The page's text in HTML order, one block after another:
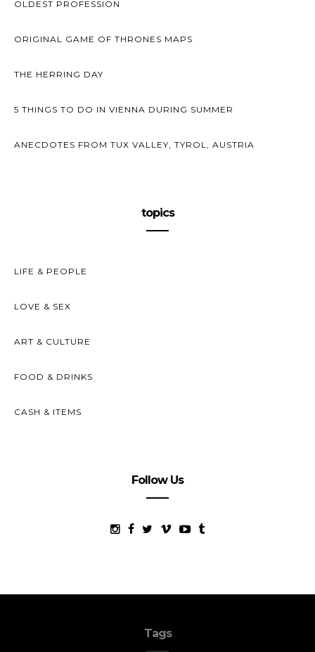
OLDEST PROFESSION
ORIGINAL GAME OF THRONES MAPS
THE HERRING DAY
5 THINGS TO DO IN VIENNA DURING SUMMER
ANECDOTES FROM TUX VALLEY, TYROL, AUSTRIA
topics
LIFE & PEOPLE
LOVE & SEX
ART & CULTURE
FOOD & DRINKS
CASH & ITEMS
Follow Us
Tags